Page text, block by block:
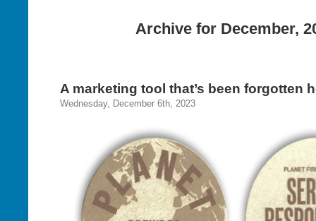
Archive for December,
A marketing tool that’s been forgotten
Wednesday, December 6th, 2023